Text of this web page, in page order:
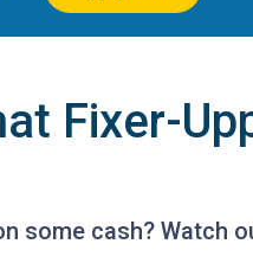
Fixer-
some cash? Watch